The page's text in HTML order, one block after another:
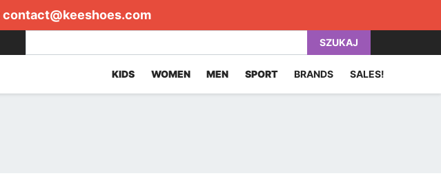
contact@keeshoes.com
SZUKAJ
KIDS WOMEN MEN SPORT BRANDS SALES!